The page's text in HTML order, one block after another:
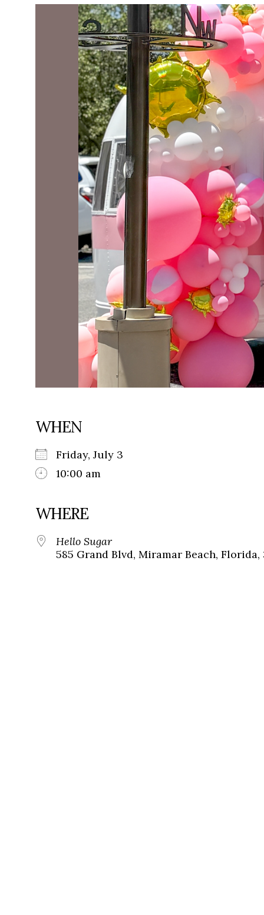
WHEN
Friday, July 3
10:00 am
WHERE
Hello Sugar
585 Grand Blvd, Miramar Beach, Florida,